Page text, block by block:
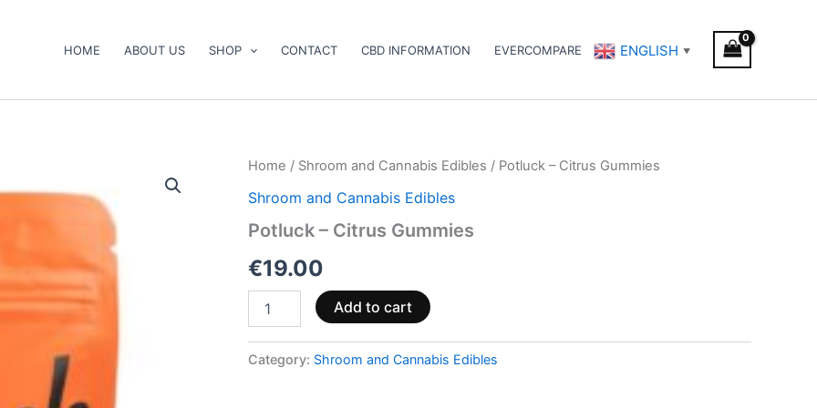
HOME ABOUT US SHOP CONTACT CBD INFORMATION EVERCOMPARE ENGLISH ▼
Home / Shroom and Cannabis Edibles / Potluck – Citrus Gummies
Shroom and Cannabis Edibles
Potluck – Citrus Gummies
€19.00
Potluck
Citrus
quantity
Add to cart
Category: Shroom and Cannabis Edibles